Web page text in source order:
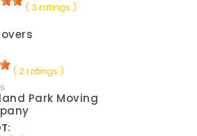
( 3 ratings )
( 2 ratings )
Park Moving